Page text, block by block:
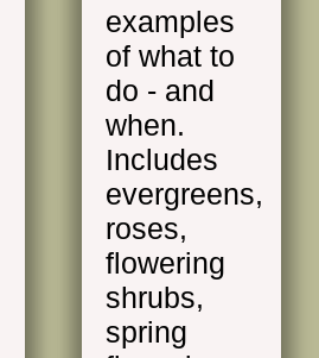
examples
of what to
do - and
when.
Includes
evergreens,
roses,
flowering
shrubs,
spring